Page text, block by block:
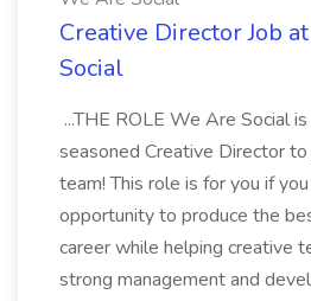
Creative Director Job
Social
...THE ROLE We Are Social
seasoned Creative Director
team! This role is for you if
opportunity to produce the
career while helping creative
strong management and